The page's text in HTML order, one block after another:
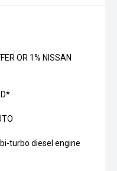
OR 1% NISSAN
turbo diesel engine